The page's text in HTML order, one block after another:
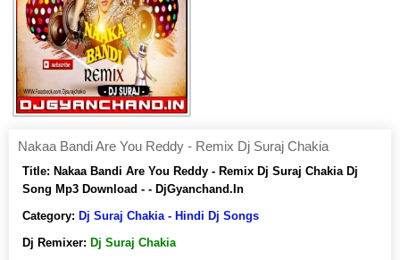
Nakaa Bandi Are You Reddy - Remix Dj Suraj Chakia
Title: Nakaa Bandi Are You Reddy - Remix Dj Suraj Chakia Dj
Song Mp3 Download - - DjGyanchand.In
Category: Dj Suraj Chakia - Hindi Dj Songs
Dj Remixer: Dj Suraj Chakia